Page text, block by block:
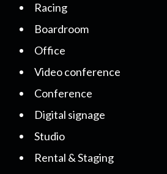
Racing
Boardroom
Office
Video conference
Conference
Digital signage
Studio
Rental & Staging